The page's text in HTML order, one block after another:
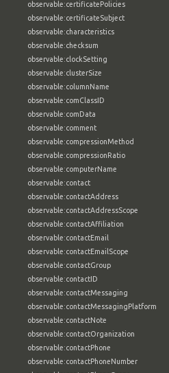
observable:certificatePolicies
observable:certificateSubject
observable:characteristics
observable:checksum
observable:clockSetting
observable:clusterSize
observable:columnName
observable:comClassID
observable:comData
observable:comment
observable:compressionMethod
observable:compressionRatio
observable:computerName
observable:contact
observable:contactAddress
observable:contactAddressScope
observable:contactAffiliation
observable:contactEmail
observable:contactEmailScope
observable:contactGroup
observable:contactID
observable:contactMessaging
observable:contactMessagingPlatform
observable:contactNote
observable:contactOrganization
observable:contactPhone
observable:contactPhoneNumber